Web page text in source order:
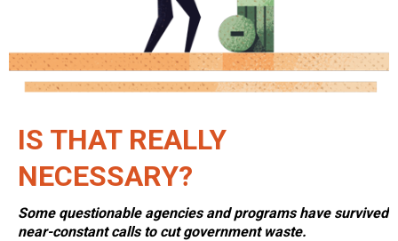
IS THAT REALLY
NECESSARY?
Some questionable agencies and programs have survived
near-constant calls to cut government waste.